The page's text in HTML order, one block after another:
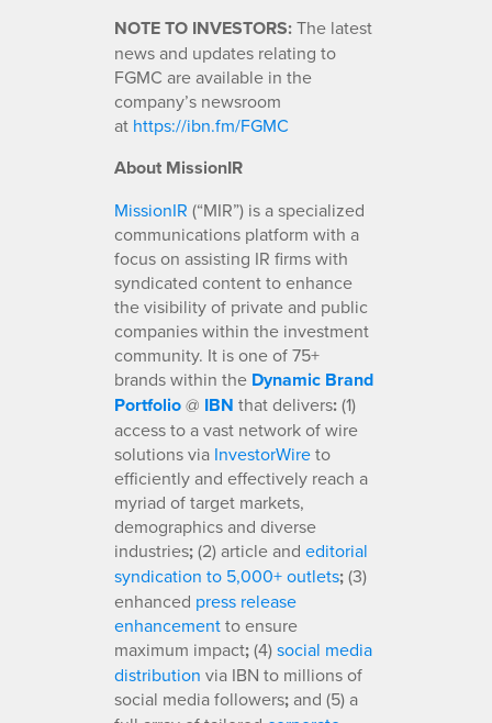
NOTE TO INVESTORS:The latest
news and updates relating to
FGMC are available in the
company’s newsroom
at https://ibn.fm/FGMC
About MissionIR
MissionIR (“MIR”) is a specialized
communications platform with a
focus on assisting IR firms with
syndicated content to enhance
the visibility of private and public
companies within the investment
community. It is one of 75+
brands within the Dynamic Brand
Portfolio@ IBN that delivers:(1)
access to a vast network of wire
solutions via InvestorWireto
efficiently and effectively reach a
myriad of target markets,
demographics and diverse
industries;(2) article and editorial
syndication to 5,000+ outlets;(3)
enhanced press release
enhancementto ensure
maximum impact;(4)social media
distribution via IBN to millions of
social media followers;and (5) a